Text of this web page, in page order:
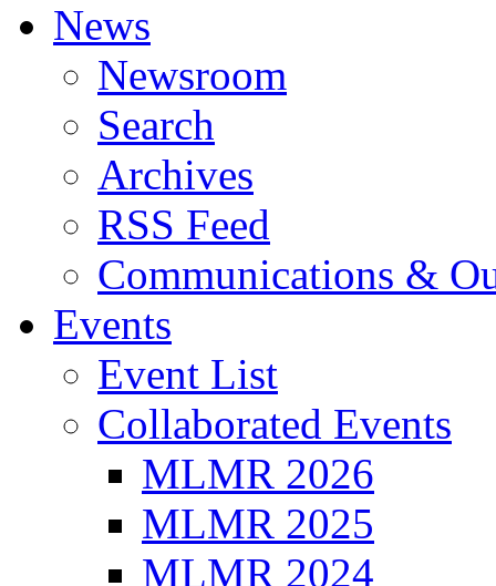
News
Newsroom
Search
Archives
RSS Feed
Communications &
Events
Event List
Collaborated Events
MLMR 2026
MLMR 2025
MLMR 2024